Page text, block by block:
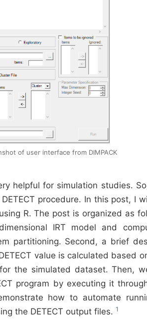
of user interface from DIMPACK
helpful for simulation studies.
procedure. In this post, I
R. The post is organized as
IRT model and
partitioning. Second, a brief
value is calculated based
the simulated dataset. Then,
program by executing it
how to automate
the DETECT output files.